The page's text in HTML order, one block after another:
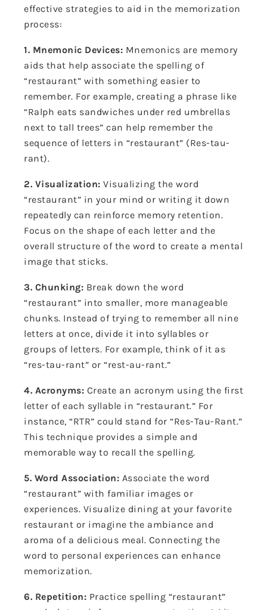
effective strategies to aid in the memorization
process:
1. Mnemonic Devices: Mnemonics are memory
aids that help associate the spelling of
“restaurant” with something easier to
remember. For example, creating a phrase like
“Ralph eats sandwiches under red umbrellas
next to tall trees” can help remember the
sequence of letters in “restaurant” (Res-tau-
rant).
2. Visualization: Visualizing the word
“restaurant” in your mind or writing it down
repeatedly can reinforce memory retention.
Focus on the shape of each letter and the
overall structure of the word to create a mental
image that sticks.
3. Chunking: Break down the word
“restaurant” into smaller, more manageable
chunks. Instead of trying to remember all nine
letters at once, divide it into syllables or
groups of letters. For example, think of it as
“res-tau-rant” or “rest-au-rant.”
4. Acronyms: Create an acronym using the first
letter of each syllable in “restaurant.” For
instance, “RTR” could stand for “Res-Tau-Rant.”
This technique provides a simple and
memorable way to recall the spelling.
5. Word Association: Associate the word
“restaurant” with familiar images or
experiences. Visualize dining at your favorite
restaurant or imagine the ambiance and
aroma of a delicious meal. Connecting the
word to personal experiences can enhance
memorization.
6. Repetition: Practice spelling “restaurant”